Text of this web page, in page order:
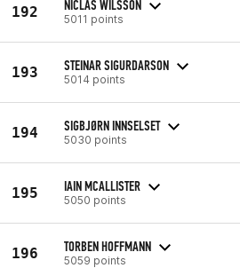
192 NICLAS WILSSON
5011 points
193 STEINAR SIGURDARSON
5014 points
194 SIGBJØRN INNSELSET
5030 points
195 IAIN MCALLISTER
5050 points
196 TORBEN HOFFMANN
5059 points